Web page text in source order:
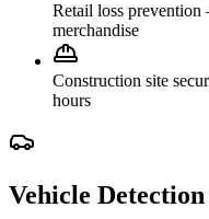
Retail loss
merchandise
Construction site
hours
Vehicle